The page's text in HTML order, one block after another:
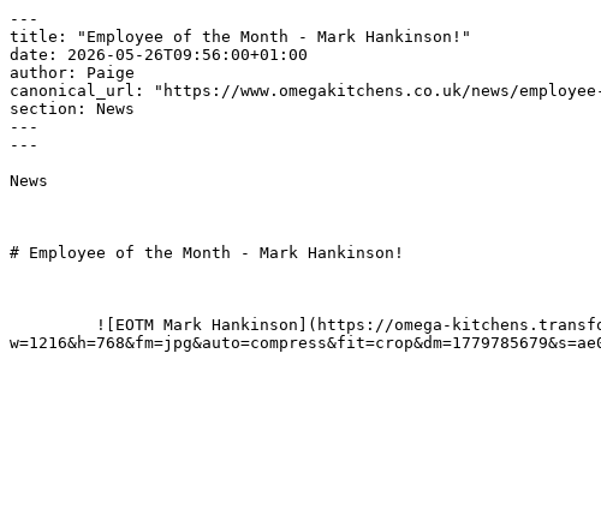
---
title: "Employee of the Month - Mark Hankinson!"
date: 2026-05-26T09:56:00+01:00
author: Paige
canonical_url: "https://www.omegakitchens.co.uk/news/
section: News
---
---
News
# Employee of the Month - Mark Hankinson!